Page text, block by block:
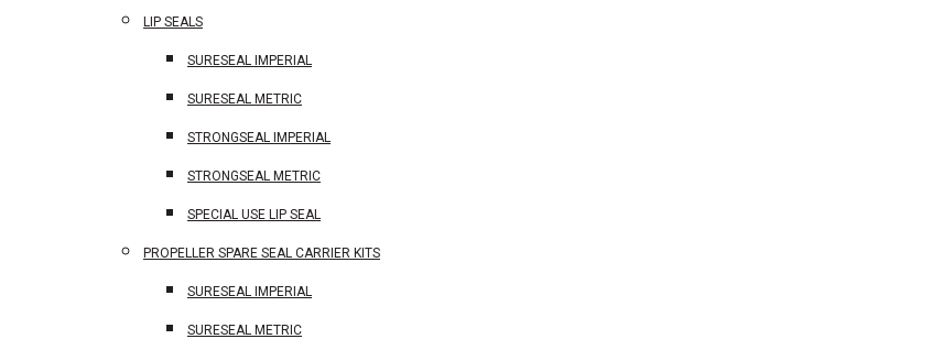
LIP SEALS
SURESEAL IMPERIAL
SURESEAL METRIC
STRONGSEAL IMPERIAL
STRONGSEAL METRIC
SPECIAL USE LIP SEAL
PROPELLER SPARE SEAL CARRIER KITS
SURESEAL IMPERIAL
SURESEAL METRIC